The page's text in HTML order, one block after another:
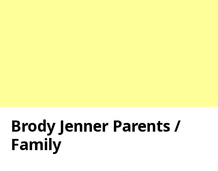
Brody Jenner Parents /
Family